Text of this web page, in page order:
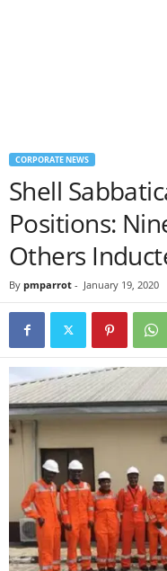
CORPORATE NEWS
Shell
Positions:
Others
By pmparrot - January 19, 2020